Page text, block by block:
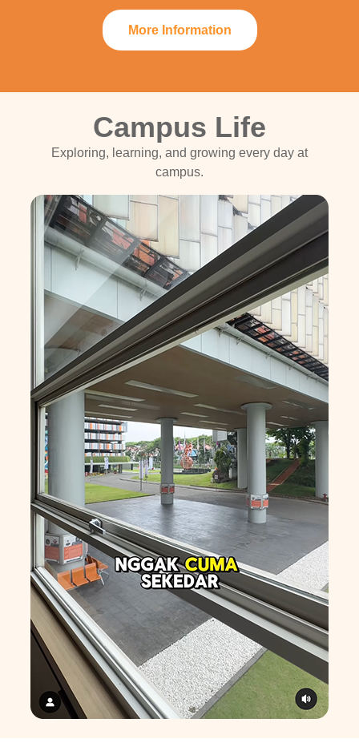
More Information
Campus Life
Exploring, learning, and growing every day at
campus.